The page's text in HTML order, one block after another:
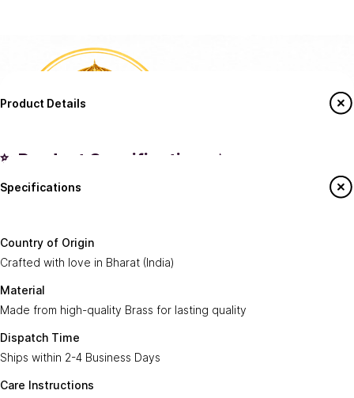
Product Details
✨ Product Specifications ✨
Material:
Made from high-quality
Dispatch
Time:
Ships within 2-4 Business Days
Care
Instructions:
Gently wipe with a soft, dry cloth. Avoid harsh
Specifications
Country of Origin
Crafted with love in Bharat (India)
Material
Made from high-quality Brass for lasting quality
Dispatch Time
Ships within 2-4 Business Days
Care Instructions
Say Hello To Us
Sign up to our newsletter to receive emails
on our latest sales and new arrivals.